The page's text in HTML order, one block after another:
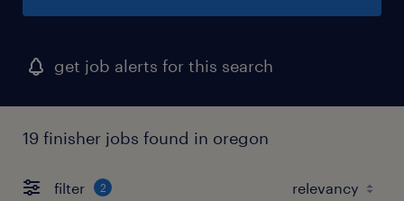
get job alerts for this search
19 finisher jobs found in oregon
filter 2